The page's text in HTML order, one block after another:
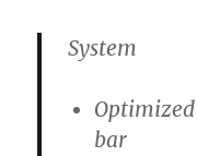
System
bar